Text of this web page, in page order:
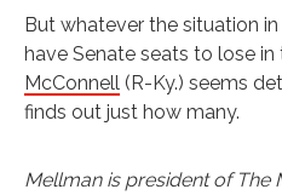
But whatever the situation
have Senate seats to lose
McConnell (R-Ky.) seems
finds out just how many.
Mellman is president of The